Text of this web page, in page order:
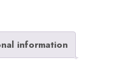
information